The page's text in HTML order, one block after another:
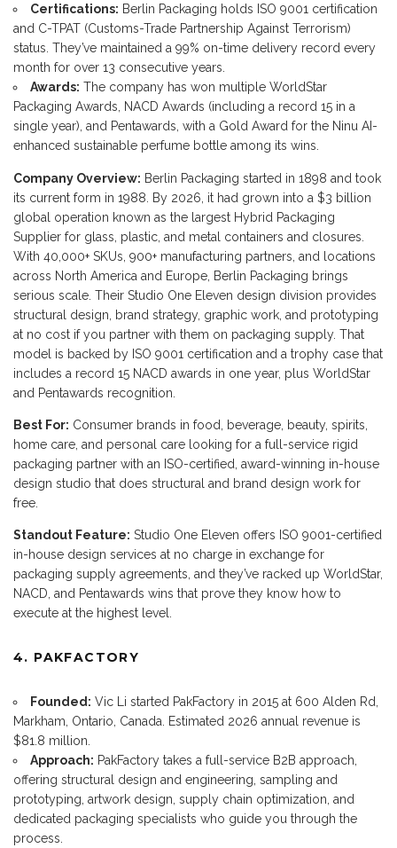
Certifications: Berlin Packaging holds ISO 9001 certification
and C-TPAT (Customs-Trade Partnership Against Terrorism)
status. They’ve maintained a 99% on-time delivery record every
month for over 13 consecutive years.
Awards: The company has won multiple WorldStar
Packaging Awards, NACD Awards (including a record 15 in a
single year), and Pentawards, with a Gold Award for the Ninu AI-
enhanced sustainable perfume bottle among its wins.
Company Overview: Berlin Packaging started in 1898 and took
its current form in 1988. By 2026, it had grown into a $3 billion
global operation known as the largest Hybrid Packaging
Supplier for glass, plastic, and metal containers and closures.
With 40,000+ SKUs, 900+ manufacturing partners, and locations
across North America and Europe, Berlin Packaging brings
serious scale. Their Studio One Eleven design division provides
structural design, brand strategy, graphic work, and prototyping
at no cost if you partner with them on packaging supply. That
model is backed by ISO 9001 certification and a trophy case that
includes a record 15 NACD awards in one year, plus WorldStar
and Pentawards recognition.
Best For: Consumer brands in food, beverage, beauty, spirits,
home care, and personal care looking for a full-service rigid
packaging partner with an ISO-certified, award-winning in-house
design studio that does structural and brand design work for
free.
Standout Feature: Studio One Eleven offers ISO 9001-certified
in-house design services at no charge in exchange for
packaging supply agreements, and they’ve racked up WorldStar,
NACD, and Pentawards wins that prove they know how to
execute at the highest level.
4. PAKFACTORY
Founded: Vic Li started PakFactory in 2015 at 600 Alden Rd,
Markham, Ontario, Canada. Estimated 2026 annual revenue is
$81.8 million.
Approach: PakFactory takes a full-service B2B approach,
offering structural design and engineering, sampling and
prototyping, artwork design, supply chain optimization, and
dedicated packaging specialists who guide you through the
process.